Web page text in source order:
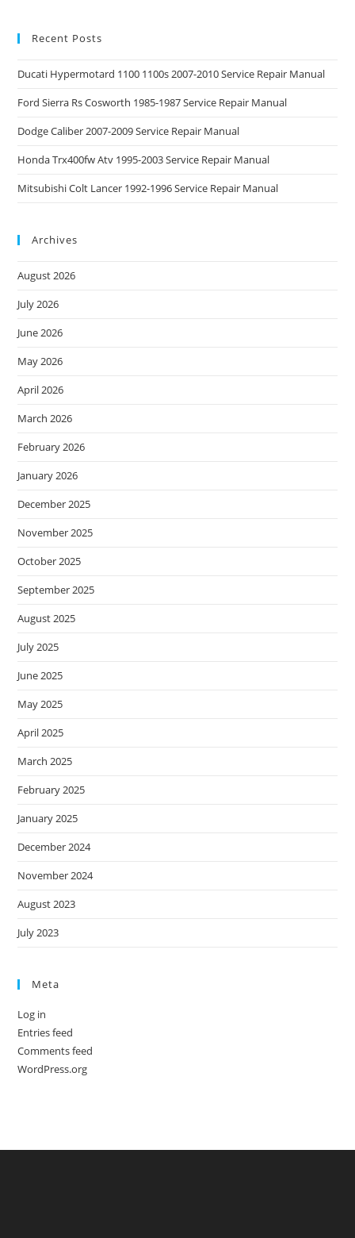
Recent Posts
Ducati Hypermotard 1100 1100s 2007-2010 Service Repair Manual
Ford Sierra Rs Cosworth 1985-1987 Service Repair Manual
Dodge Caliber 2007-2009 Service Repair Manual
Honda Trx400fw Atv 1995-2003 Service Repair Manual
Mitsubishi Colt Lancer 1992-1996 Service Repair Manual
Archives
August 2026
July 2026
June 2026
May 2026
April 2026
March 2026
February 2026
January 2026
December 2025
November 2025
October 2025
September 2025
August 2025
July 2025
June 2025
May 2025
April 2025
March 2025
February 2025
January 2025
December 2024
November 2024
August 2023
July 2023
Meta
Log in
Entries feed
Comments feed
WordPress.org